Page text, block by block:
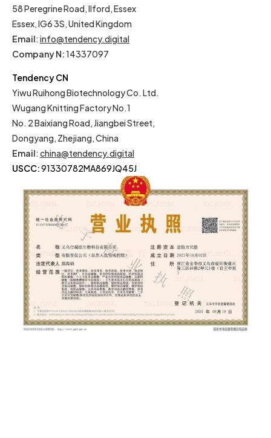
58 Peregrine Road, Ilford, Essex
Essex, IG6 3S, United Kingdom
Email: info@tendency.digital
Company N:14337097
Tendency CN
Yiwu Ruihong Biotechnology Co. Ltd.
Wugang Knitting Factory No.1
No. 2 Baixiang Road, Jiangbei Street,
Dongyang, Zhejiang, China
Email: china@tendency.digital
USCC:91330782MA869JQ45J